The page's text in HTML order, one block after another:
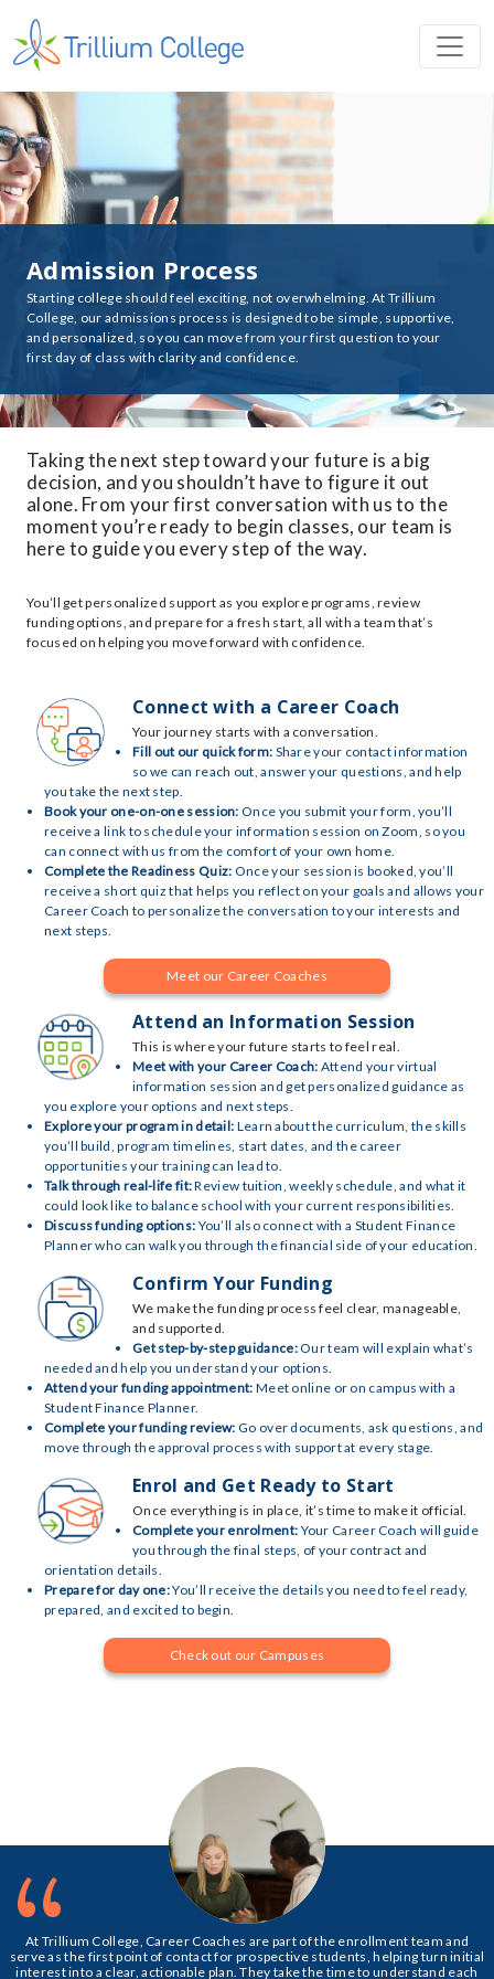
Admission Process
Starting college should feel exciting, not overwhelming. At Trillium
College, our admissions process is designed to be simple, supportive,
and personalized, so you can move from your first question to your
first day of class with clarity and confidence.
Taking the next step toward your future is a big
decision, and you shouldn’t have to figure it out
alone. From your first conversation with us to the
moment you’re ready to begin classes, our team is
here to guide you every step of the way.
You’ll get personalized support as you explore programs, review
funding options, and prepare for a fresh start, all with a team that’s
focused on helping you move forward with confidence.
Connect with a Career Coach
Your journey starts with a conversation.
Fill out our quick form: Share your contact information
so we can reach out, answer your questions, and help
you take the next step.
Book your one-on-one session: Once you submit your form, you’ll
receive a link to schedule your information session on Zoom, so you
can connect with us from the comfort of your own home.
Complete the Readiness Quiz: Once your session is booked, you’ll
receive a short quiz that helps you reflect on your goals and allows your
Career Coach to personalize the conversation to your interests and
next steps.
Meet our Career Coaches
Attend an Information Session
This is where your future starts to feel real.
Meet with your Career Coach: Attend your virtual
information session and get personalized guidance as
you explore your options and next steps.
Explore your program in detail: Learn about the curriculum, the skills
you’ll build, program timelines, start dates, and the career
opportunities your training can lead to.
Talk through real-life fit:Review tuition, weekly schedule, and what it
could look like to balance school with your current responsibilities.
Discuss funding options: You’ll also connect with a Student Finance
Planner who can walk you through the financial side of your education.
Confirm Your Funding
We make the funding process feel clear, manageable,
and supported.
Get step-by-step guidance:Our team will explain what’s
needed and help you understand your options.
Attend your funding appointment: Meet online or on campus with a
Student Finance Planner.
Complete your funding review: Go over documents, ask questions, and
move through the approval process with support at every stage.
Enrol and Get Ready to Start
Once everything is in place, it’s time to make it official.
Complete your enrolment: Your Career Coach will guide
you through the final steps, of your contract and
orientation details.
Prepare for day one:You’ll receive the details you need to feel ready,
prepared, and excited to begin.
Check out our Campuses
At Trillium College, Career Coaches are part of the enrollment team and
serve as the first point of contact for prospective students, helping turn initial
interest into a clear, actionable plan. They take the time to understand each
“